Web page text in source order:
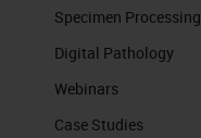
Specimen Processing
Digital Pathology
Webinars
Case Studies